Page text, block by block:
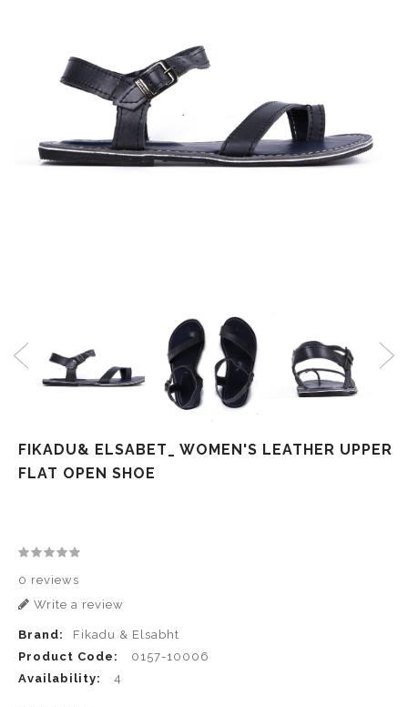
FIKADU& ELSABET_ WOMEN'S LEATHER UPPER
FLAT OPEN SHOE
0 reviews
Write a review
Brand:
Fikadu & Elsabht
Product Code:
0157-10006
Availability:
4